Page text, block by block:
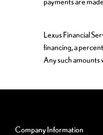
Lexus Financial
financing, a
Any such amounts
Company Information